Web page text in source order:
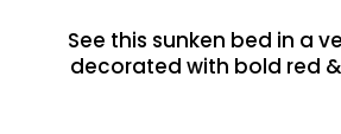
See this sunken bed in a
decorated with bold red